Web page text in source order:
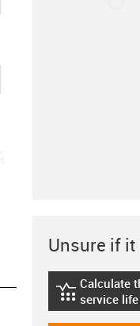
Unsure if
igus-icon-
Calculate
service life